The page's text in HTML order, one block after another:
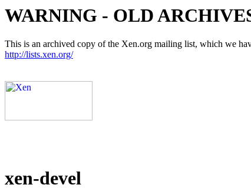
WARNING - OLD
This is an archived copy of the Xen.org mailing list, which we
http://lists.xen.org/
xen-devel